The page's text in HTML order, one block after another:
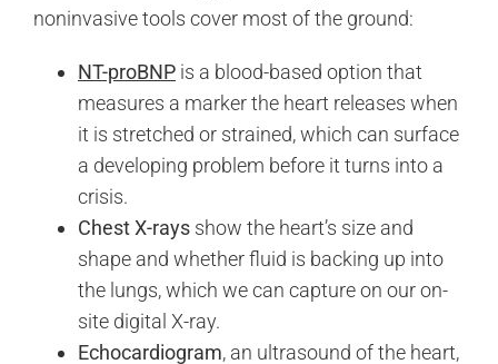
noninvasive tools cover most of the ground:
NT-proBNP is a blood-based option that
measures a marker the heart releases when
it is stretched or strained, which can surface
a developing problem before it turns into a
crisis.
Chest X-rays show the heart’s size and
shape and whether fluid is backing up into
the lungs, which we can capture on our on-
site digital X-ray.
Echocardiogram, an ultrasound of the heart,